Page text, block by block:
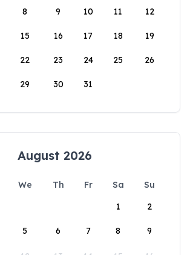
8 9 10 11 12
15 16 17 18 19
22 23 24 25 26
29 30 31
August 2026
We Th Fr Sa
Su
1
2
5 6 7 8 9